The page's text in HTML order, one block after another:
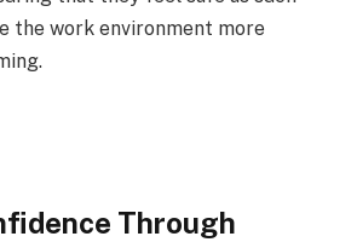
the work environment more
Through